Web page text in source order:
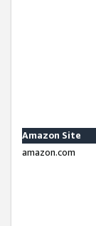
Amazon Site
amazon.com